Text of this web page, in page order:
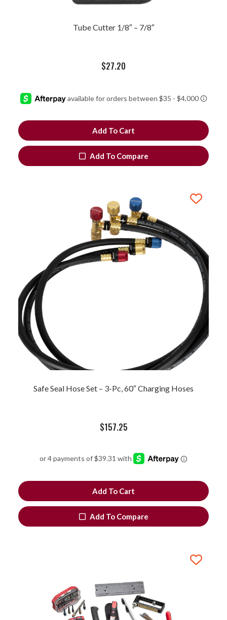
Tube Cutter 1/8″ – 7/8″
$27.20
Add To Cart
Add To Compare
Safe Seal Hose Set – 3-Pc, 60″ Charging Hoses
$157.25
Add To Cart
Add To Compare